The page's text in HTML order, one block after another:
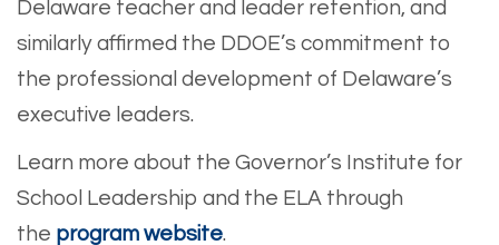
Delaware teacher and leader retention, and
similarly affirmed the DDOE’s commitment to
the professional development of Delaware’s
executive leaders.
Learn more about the Governor’s Institute for
School Leadership and the ELA through
the program website.